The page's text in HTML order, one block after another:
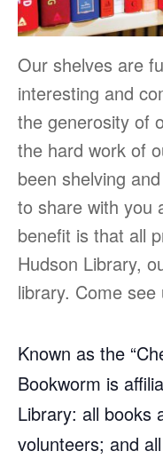
Our shelves are
interesting and
the generosity of
the hard work of
been shelving
to share with you
benefit is that all
Hudson Library,
library. Come see
Known as the
Bookworm is
Library: all books
volunteers; and